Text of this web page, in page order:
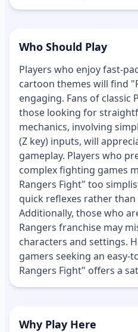
Who Should Play
Players who enjoy fast-
cartoon themes will find
engaging. Fans of classic
those looking for
mechanics, involving
(Z key) inputs, will
gameplay. Players who
complex fighting games
Rangers Fight" too
quick reflexes rather
Additionally, those who
Rangers franchise may
characters and settings.
gamers seeking an easy-
Rangers Fight" offers a
Why Play Here